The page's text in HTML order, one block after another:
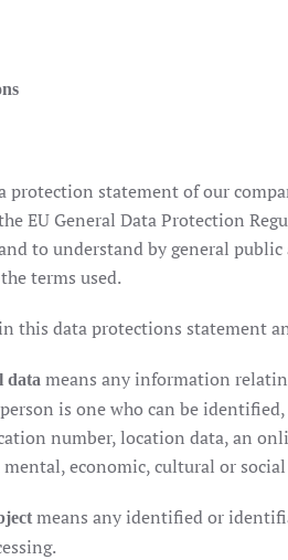
protection statement of our
EU General Data Protection
to understand by general
terms used.
this data protections statement
data means any information
is one who can be
number, location data, an
mental, economic, cultural or
means any identified or